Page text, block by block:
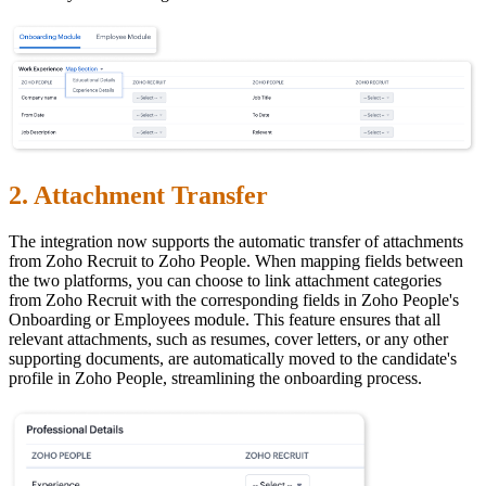
2. Attachment Transfer
The integration now supports the automatic transfer of attachments
from Zoho Recruit to Zoho People. When mapping fields between
the two platforms, you can choose to link attachment categories
from Zoho Recruit with the corresponding fields in Zoho People's
Onboarding or Employees module. This feature ensures that all
relevant attachments, such as resumes, cover letters, or any other
supporting documents, are automatically moved to the candidate's
profile in Zoho People, streamlining the onboarding process.